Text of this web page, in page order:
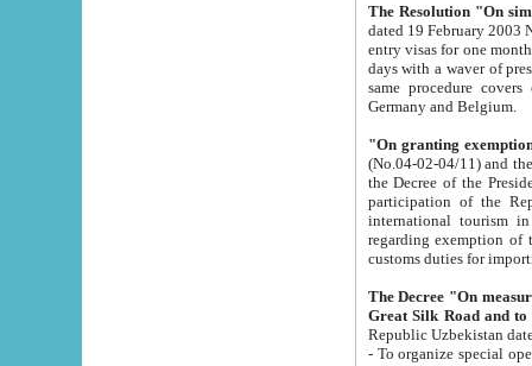
The Resolution "On
dated 19 February 2003 No.85. The Ministry for
entry visas for one month to citizens of Italian Republic visiting Uzbekistan as tourists within two working
days with a waver of presenting
same procedure covers citizens of France. Latvia,
Germany and Belgium.
"On granting
(No.04-02-04/11) and the State Tax
the Decree of the President of the Republic of Uzbekistan dated 2 July
participation of the
international tourism in the republic"
regarding exemption of tourist agencies in Samarkand,
customs
The Decree "On measures to
- To organize special open